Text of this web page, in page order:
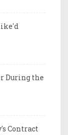
During the
Contract